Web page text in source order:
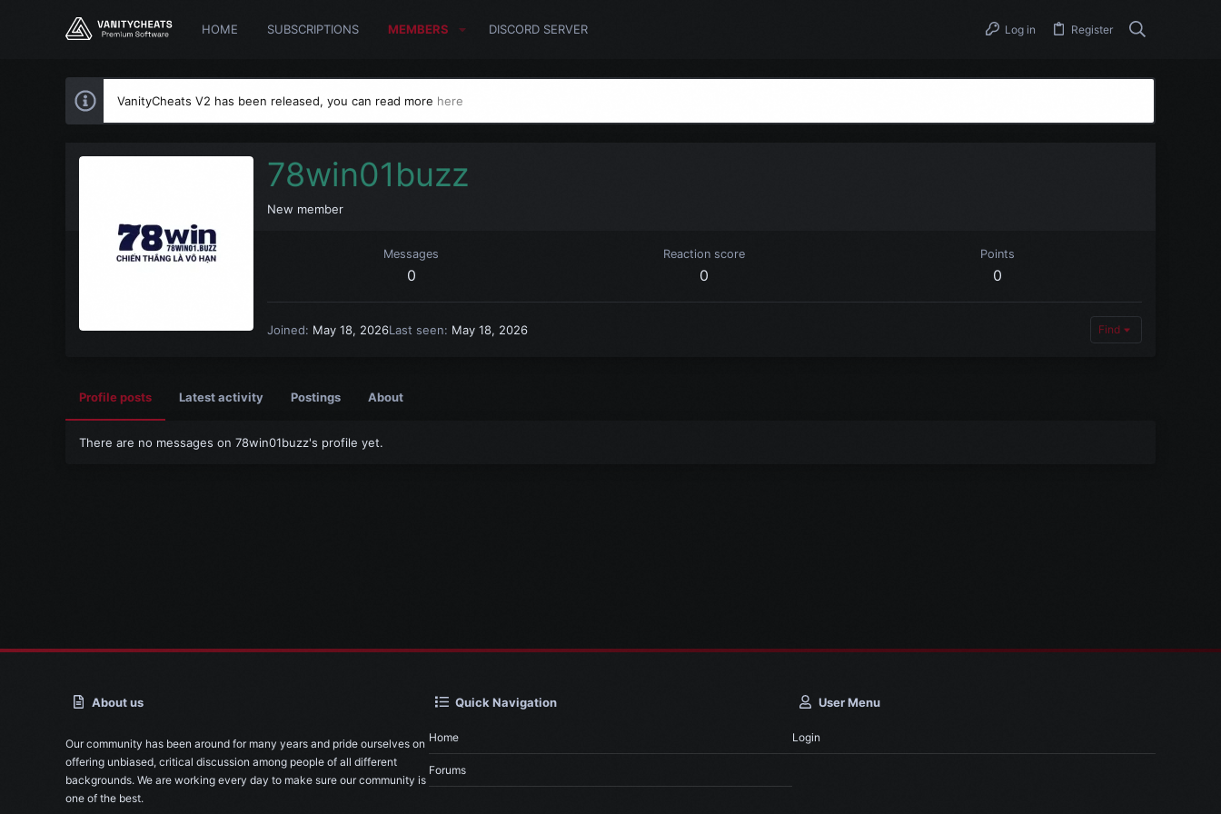
HOME SUBSCRIPTIONS MEMBERS DISCORD SERVER Log in Register
VanityCheats V2 has been released, you can read more here
78win01buzz
New member
Messages
0
Reaction score
0
Points
0
Joined May 18, 2026Last seen May 18, 2026 Find
Profile posts Latest activity Postings About
There are no messages on 78win01buzz's profile yet.
About us
Our community has been around for many years and pride ourselves on
offering unbiased, critical discussion among people of all different
backgrounds. We are working every day to make sure our community is
one of the best.
Quick Navigation
Home
Forums
User Menu
Login